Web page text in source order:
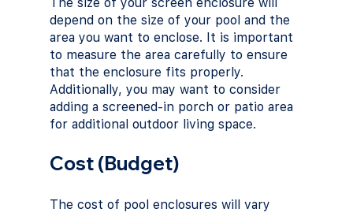
depend on the size of your pool and the
area you want to enclose. It is important
to measure the area carefully to ensure
that the enclosure fits properly.
Additionally, you may want to consider
adding a screened-in porch or patio area
for additional outdoor living space.
Cost (Budget)
The cost of pool enclosures will vary